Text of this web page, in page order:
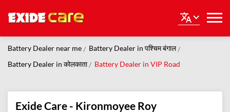
Battery Dealer near me
Battery Dealer in पश्चिम बंगाल
Battery Dealer in कोलकाता
Battery Dealer in VIP Road
Exide Care - Kironmoyee Roy